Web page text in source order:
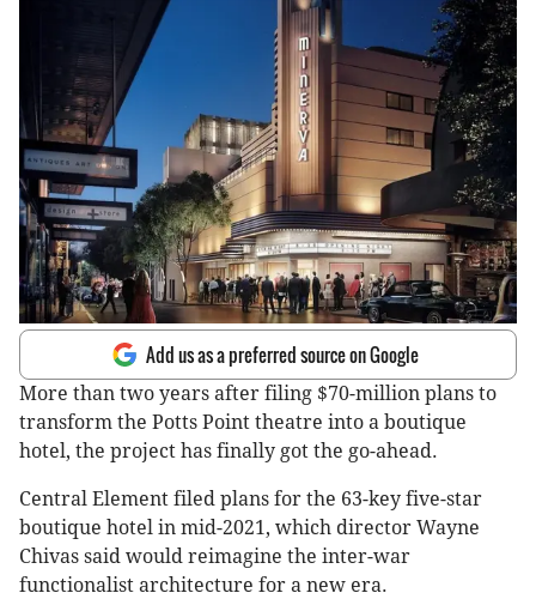
Add us as a preferred source on Google
More than two years after filing $70-million plans to
transform the Potts Point theatre into a boutique
hotel, the project has finally got the go-ahead.
Central Element filed plans for the 63-key five-star
boutique hotel in mid-2021, which director Wayne
Chivas said would reimagine the inter-war
functionalist architecture for a new era.